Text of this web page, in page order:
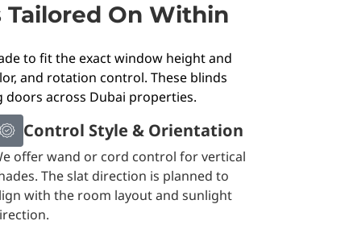
Tailored On Within
to fit the exact window height and
and rotation control. These blinds
across Dubai properties.
Control Style & Orientation
offer wand or cord control for vertical
The slat direction is planned to
with the room layout and sunlight